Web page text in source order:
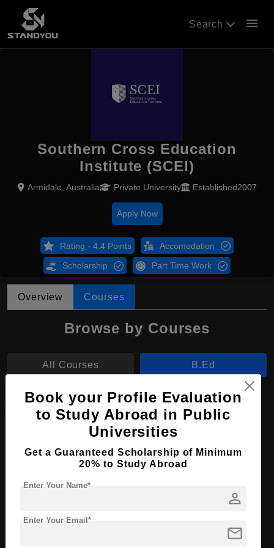
Search menu
Southern Cross Education
Institute (SCEI)
Armidale, Australia Private University Established2007
Apply Now
Rating - 4.4 Points Accomodation
Scholarship Part Time Work
Overview Courses
Browse by Courses
All Courses B.Ed
B.Sc
B.Ed in Early Childhood Education
Course Level: Bachelor's
Course Language
Book your Profile Evaluation
to Study Abroad in Public
Universities
Get a Guaranteed Scholarship of Minimum
20% to Study Abroad
person
Enter Your Name*
mail
Enter Your Email*